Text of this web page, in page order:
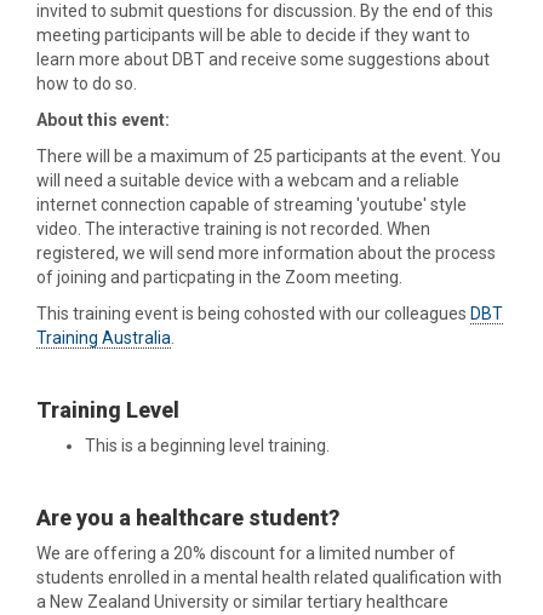
invited to submit questions for discussion. By the end of this
meeting participants will be able to decide if they want to
learn more about DBT and receive some suggestions about
how to do so.
About this event:
There will be a maximum of 25 participants at the event. You
will need a suitable device with a webcam and a reliable
internet connection capable of streaming 'youtube' style
video. The interactive training is not recorded. When
registered, we will send more information about the process
of joining and particpating in the Zoom meeting.
This training event is being cohosted with our colleagues DBT
Training Australia
Training Level
This is a beginning level training.
Are you a healthcare student?
We are offering a 20% discount for a limited number of
students enrolled in a mental health related qualification with
a New Zealand University or similar tertiary healthcare